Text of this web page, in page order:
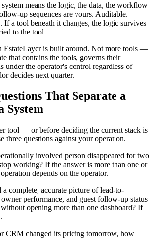
means the logic, the data, the workflow
up sequences are yours. Auditable.
If a tool beneath it changes, the logic survives
to the tool.
EstateLayer is built around. Not more tools —
that contains the tools, governs their
under the operator's control regardless of
decides next quarter.
That Separate a
System
tool — or before deciding the current stack is
three questions against your operation.
involved person disappeared for two
working? If the answer is more than one or
depends on the operator.
a complete, accurate picture of lead-to-
performance, and guest follow-up status
opening more than one dashboard? If
CRM changed its pricing tomorrow, how